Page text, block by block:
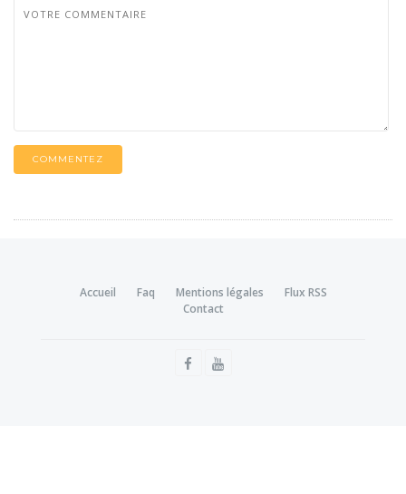
COMMENTEZ
Accueil Faq Mentions légales
Flux RSS
Contact